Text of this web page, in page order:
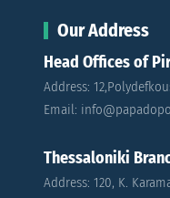
Our Address
Head Offices of
Address:
Email:
Thessaloniki
Address: 120, K.